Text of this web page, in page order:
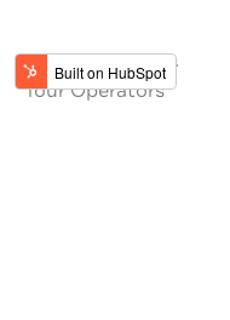
Trade Resources
Tour Operators